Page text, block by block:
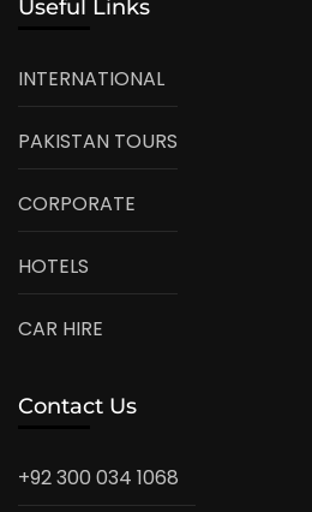
Useful Links
INTERNATIONAL
PAKISTAN TOURS
CORPORATE
HOTELS
CAR HIRE
Contact Us
+92 300 034 1068